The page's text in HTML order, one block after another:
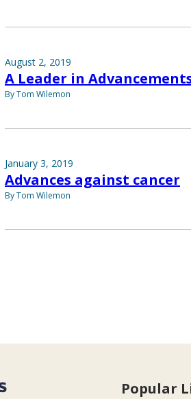
August 2, 2019
A Leader in
By Tom Wilemon
January 3, 2019
Advances against cancer
By Tom Wilemon
Popular